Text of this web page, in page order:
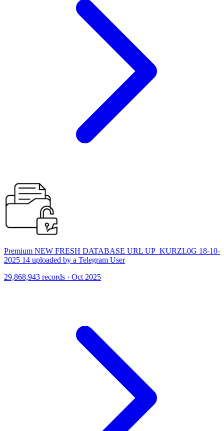
Premium NEW FRESH DATABASE URL UP_KURZL0G 18-10-
2025 14 uploaded by a Telegram User
29,868,943 records · Oct 2025